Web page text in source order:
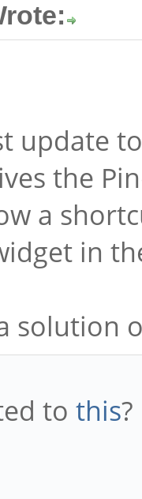
update
the
a
in
solution
to this?